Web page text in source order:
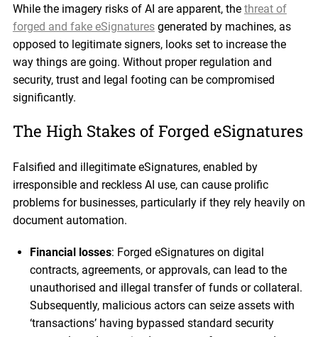
While the imagery risks of AI are apparent, the threat of
forged and fake eSignaturesgenerated by machines, as
opposed to legitimate signers, looks set to increase the
way things are going. Without proper regulation and
security, trust and legal footing can be compromised
significantly.
The High Stakes of Forged eSignatures
Falsified and illegitimate eSignatures, enabled by
irresponsible and reckless AI use, can cause prolific
problems for businesses, particularly if they rely heavily on
document automation.
Financial losses: Forged eSignatures on digital
contracts, agreements, or approvals, can lead to the
unauthorised and illegal transfer of funds or collateral.
Subsequently, malicious actors can seize assets with
‘transactions’ having bypassed standard security